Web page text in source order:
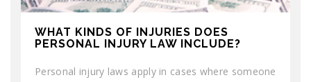
WHAT KINDS OF INJURIES DOES
PERSONAL INJURY LAW INCLUDE?
Personal injury laws apply in cases where someone